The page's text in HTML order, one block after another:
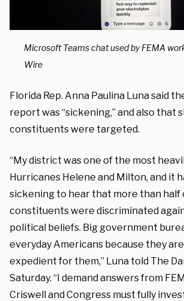
Microsoft Teams chat used by FEMA
Wire
Florida Rep. Anna Paulina Luna said
report was “sickening,” and also that
constituents were targeted.
“My district was one of the most
Hurricanes Helene and Milton, and it
sickening to hear that more than half
constituents were discriminated
political beliefs. Big government
everyday Americans because they
expedient for them,” Luna told The
Saturday. “I demand answers from
Criswell and Congress must fully